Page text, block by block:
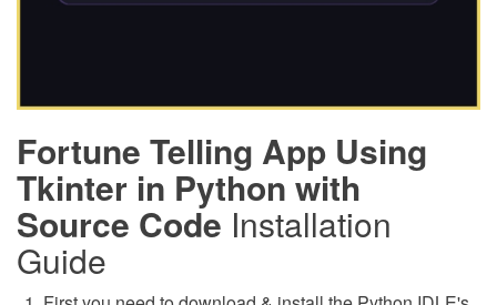
Fortune Telling App Using
Tkinter in Python with
Source Code Installation
Guide